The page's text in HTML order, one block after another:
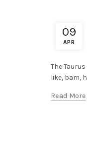
09
APR
The
like, bam,
Read More